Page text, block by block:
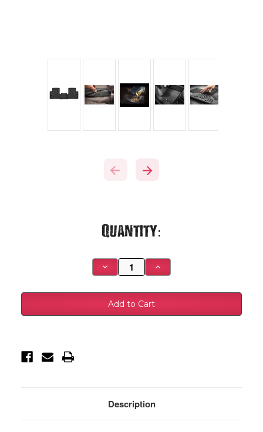
Quantity:
Decrease
Quantity
Husky
Liners
15-
22
Floor
-
Increase
Quantity
Husky
15-
22
Floor
-
-
Description